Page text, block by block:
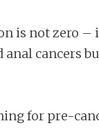
is not zero –
cancers
for pre-